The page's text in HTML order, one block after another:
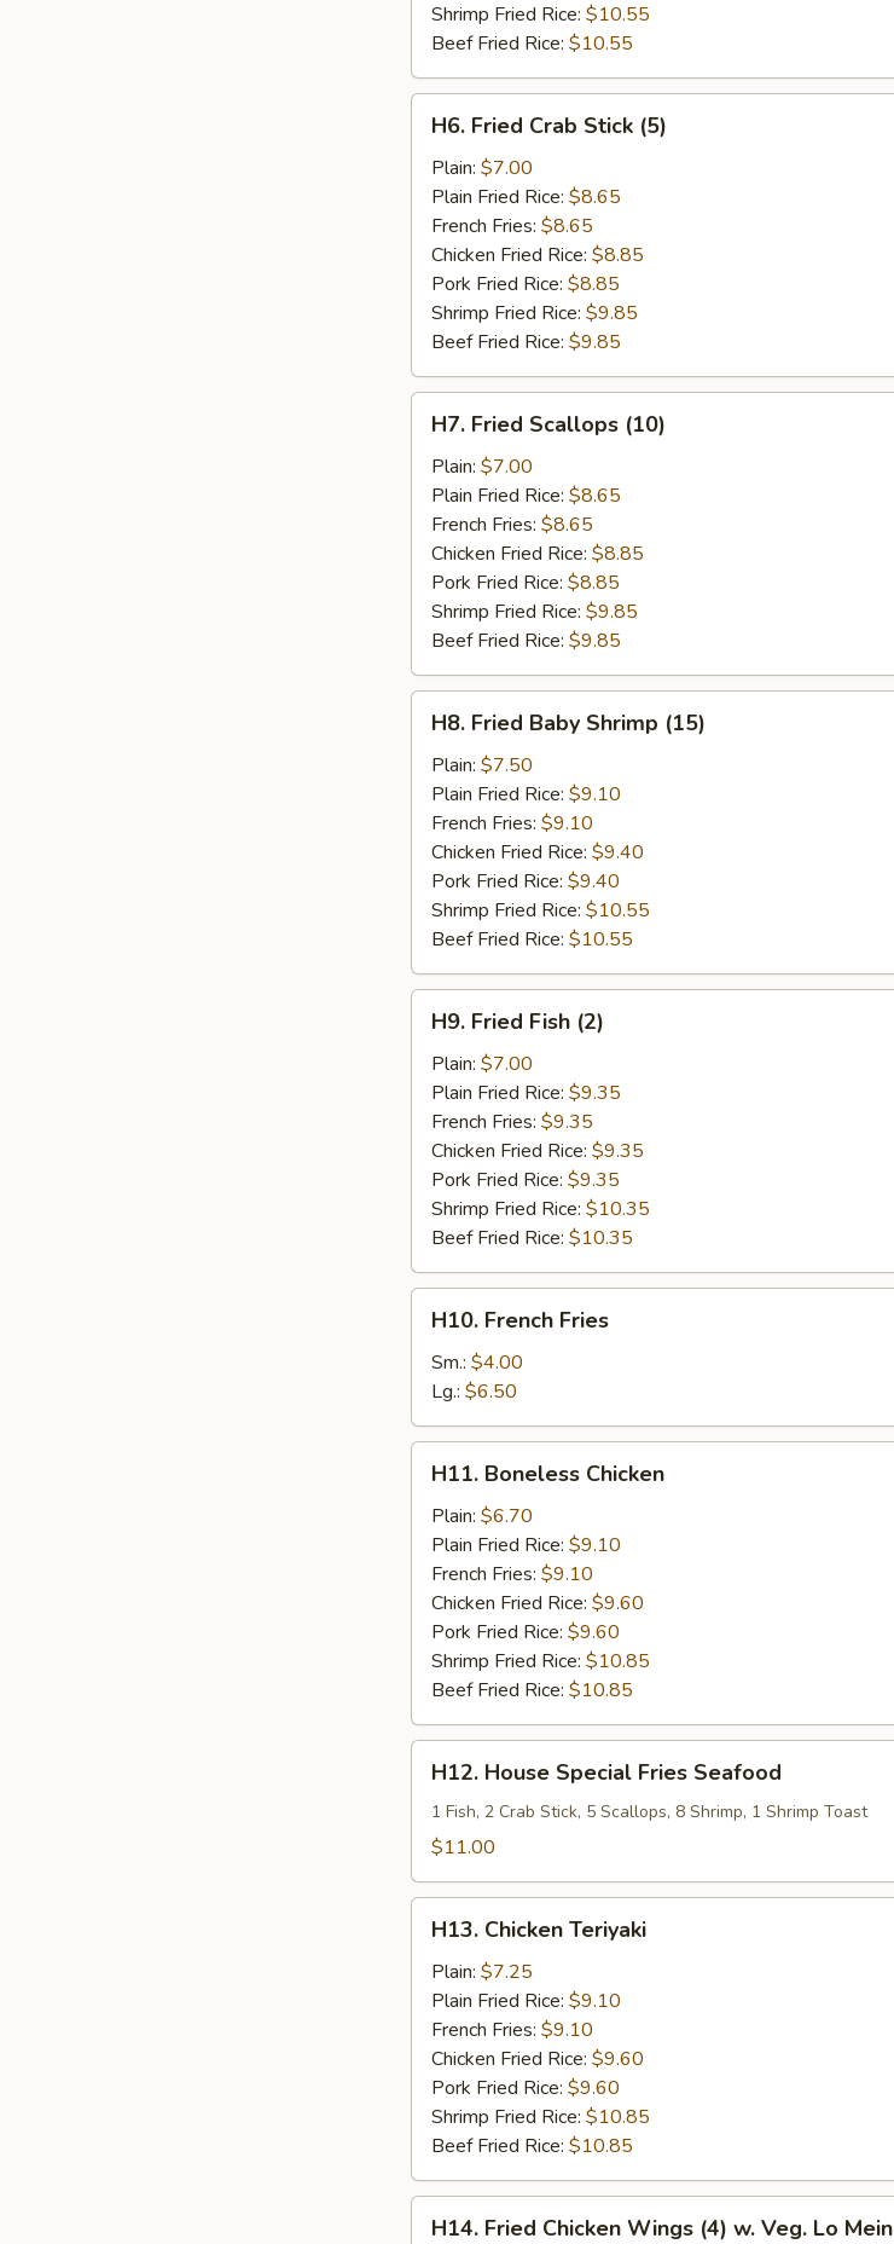
Shrimp Fried Rice: $10.55
Beef Fried Rice: $10.55
Fried
Crab
Stick
(5)
H6. Fried Crab Stick (5)
Plain: $7.00
Plain Fried Rice: $8.65
French Fries: $8.65
Chicken Fried Rice: $8.85
Pork Fried Rice: $8.85
Shrimp Fried Rice: $9.85
Beef Fried Rice: $9.85
Fried
Scallops
(10)
H7. Fried Scallops (10)
Plain: $7.00
Plain Fried Rice: $8.65
French Fries: $8.65
Chicken Fried Rice: $8.85
Pork Fried Rice: $8.85
Shrimp Fried Rice: $9.85
Beef Fried Rice: $9.85
Fried
Baby
Shrimp
(15)
H8. Fried Baby Shrimp (15)
Plain: $7.50
Plain Fried Rice: $9.10
French Fries: $9.10
Chicken Fried Rice: $9.40
Pork Fried Rice: $9.40
Shrimp Fried Rice: $10.55
Beef Fried Rice: $10.55
Fried
Fish
(2)
H9. Fried Fish (2)
Plain: $7.00
Plain Fried Rice: $9.35
French Fries: $9.35
Chicken Fried Rice: $9.35
Pork Fried Rice: $9.35
Shrimp Fried Rice: $10.35
Beef Fried Rice: $10.35
French
Fries
H10. French Fries
Sm.: $4.00
Lg.: $6.50
Boneless
Chicken
H11. Boneless Chicken
Plain: $6.70
Plain Fried Rice: $9.10
French Fries: $9.10
Chicken Fried Rice: $9.60
Pork Fried Rice: $9.60
Shrimp Fried Rice: $10.85
Beef Fried Rice: $10.85
House
Special
Fries
H12. House Special Fries Seafood
1 Fish, 2 Crab Stick, 5 Scallops, 8 Shrimp, 1 Shrimp Toast
$11.00
Chicken
Teriyaki
H13. Chicken Teriyaki
Plain: $7.25
Plain Fried Rice: $9.10
French Fries: $9.10
Chicken Fried Rice: $9.60
Pork Fried Rice: $9.60
Shrimp Fried Rice: $10.85
Beef Fried Rice: $10.85
H14. Fried Chicken Wings (4) w. Veg. Lo Mein